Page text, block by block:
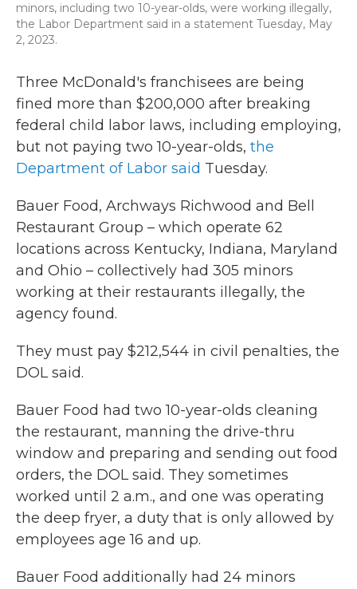
minors, including two 10-year-olds, were working illegally,
the Labor Department said in a statement Tuesday, May
2, 2023.
Three McDonald's franchisees are being
fined more than $200,000 after breaking
federal child labor laws, including employing,
but not paying two 10-year-olds, the
Department of Labor said Tuesday.
Bauer Food, Archways Richwood and Bell
Restaurant Group – which operate 62
locations across Kentucky, Indiana, Maryland
and Ohio – collectively had 305 minors
working at their restaurants illegally, the
agency found.
They must pay $212,544 in civil penalties, the
DOL said.
Bauer Food had two 10-year-olds cleaning
the restaurant, manning the drive-thru
window and preparing and sending out food
orders, the DOL said. They sometimes
worked until 2 a.m., and one was operating
the deep fryer, a duty that is only allowed by
employees age 16 and up.
Bauer Food additionally had 24 minors